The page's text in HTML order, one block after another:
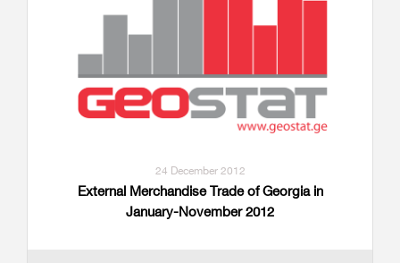
24 December 2012
External Merchandise Trade of Georgia in
January-November 2012